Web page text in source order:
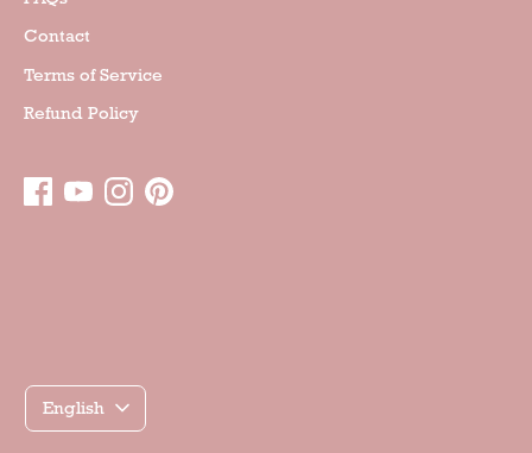
Contact
Terms of Service
Refund Policy
Γλώσσα
English